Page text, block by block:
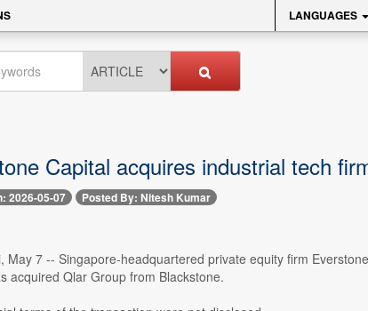
LANGUAGES
Capital acquires industrial tech
2026-05-07 Posted By: Nitesh Kumar
May 7 -- Singapore-headquartered private equity firm Everstone
acquired Qlar Group from Blackstone.